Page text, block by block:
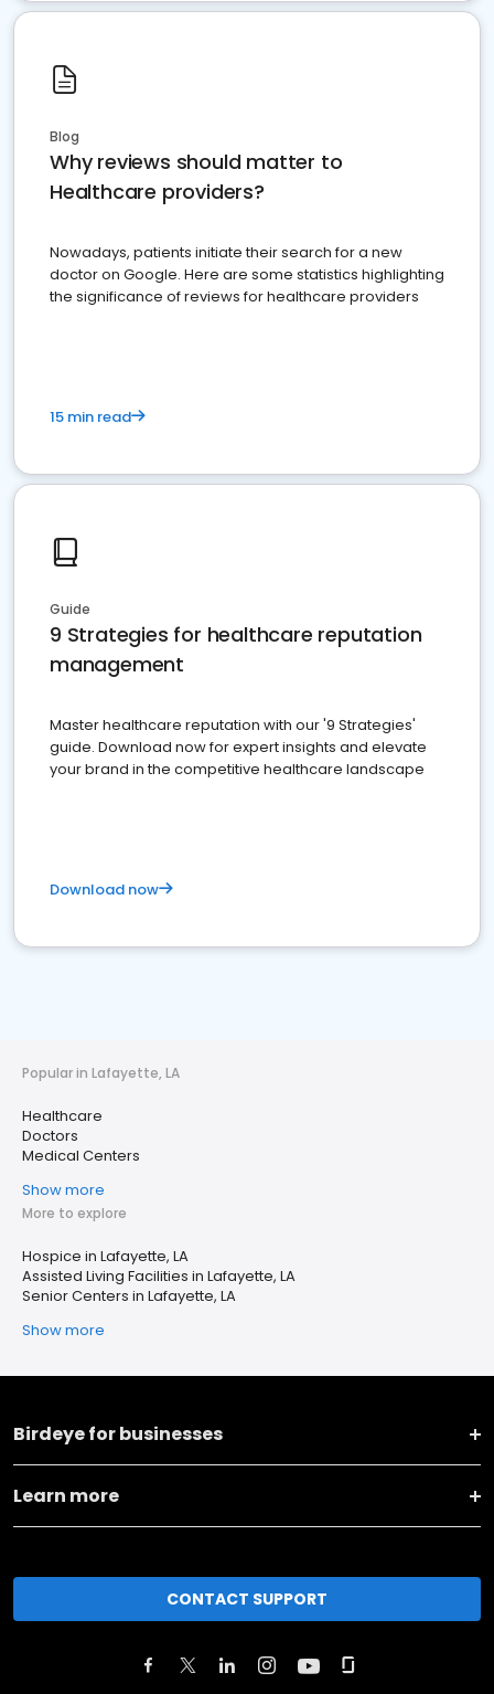
Blog
Why reviews should matter to
Healthcare providers?
Nowadays, patients initiate their search for a new
doctor on Google. Here are some statistics highlighting
the significance of reviews for healthcare providers
15 min read
Guide
9 Strategies for healthcare reputation
management
Master healthcare reputation with our '9 Strategies'
guide. Download now for expert insights and elevate
your brand in the competitive healthcare landscape
Download now
Popular in Lafayette, LA
Healthcare
Doctors
Medical Centers
Show more
More to explore
Hospice in Lafayette, LA
Assisted Living Facilities in Lafayette, LA
Senior Centers in Lafayette, LA
Show more
Birdeye for businesses
Learn more
CONTACT SUPPORT